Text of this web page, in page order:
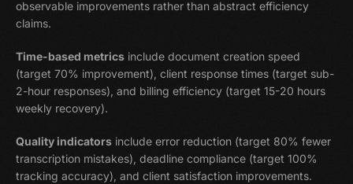
observable improvements rather than abstract efficiency
claims.
Time-based metrics include document creation speed
(target 70% improvement), client response times (target sub-
2-hour responses), and billing efficiency (target 15-20 hours
weekly recovery).
Quality indicators include error reduction (target 80% fewer
transcription mistakes), deadline compliance (target 100%
tracking accuracy), and client satisfaction improvements.